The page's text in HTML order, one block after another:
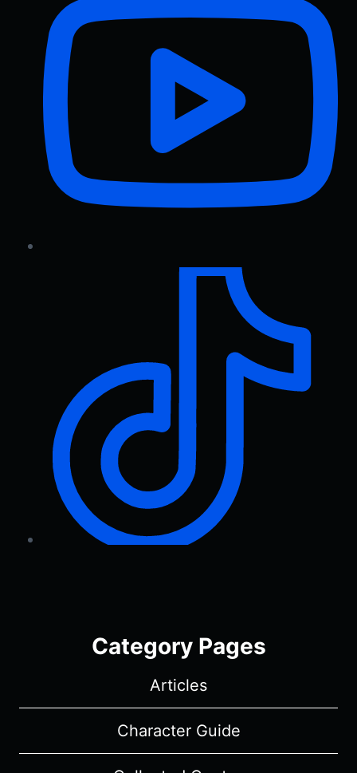
Category Pages
Articles
Character Guide